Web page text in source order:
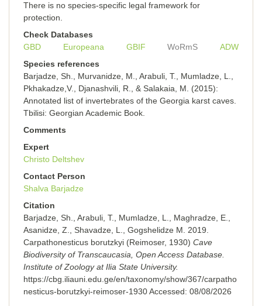
There is no species-specific legal framework for
protection.
Check Databases
GBD
Europeana GBIF WoRmS
ADW
Species references
Barjadze, Sh., Murvanidze, M., Arabuli, T., Mumladze, L.,
Pkhakadze,V., Djanashvili, R., & Salakaia, M. (2015):
Annotated list of invertebrates of the Georgia karst caves.
Tbilisi: Georgian Academic Book.
Comments
Expert
Christo Deltshev
Contact Person
Shalva Barjadze
Citation
Barjadze, Sh., Arabuli, T., Mumladze, L., Maghradze, E.,
Asanidze, Z., Shavadze, L., Gogshelidze M. 2019.
Carpathonesticus borutzkyi (Reimoser, 1930) Cave
Biodiversity of Transcaucasia, Open Access Database.
Institute of Zoology at Ilia State University.
https://cbg.iliauni.edu.ge/en/taxonomy/show/367/carpatho
nesticus-borutzkyi-reimoser-1930Accessed: 08/08/2026